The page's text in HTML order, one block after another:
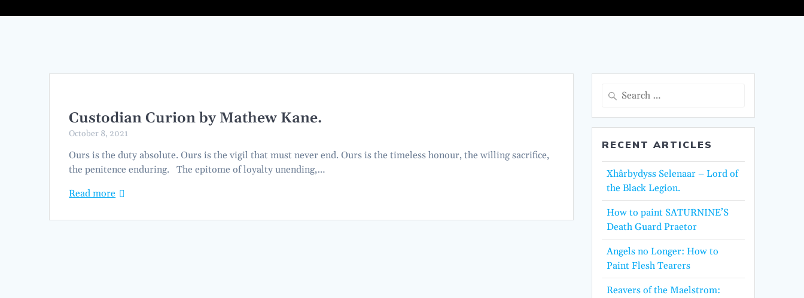
Custodian Curion by Mathew Kane.
October 8, 2021
Ours is the duty absolute. Ours is the vigil that must never end. Ours is the timeless honour, the willing sacrifice,
the penitence enduring. The epitome of loyalty unending,…
Read more
Search
RECENT ARTICLES
Xhârbydyss Selenaar – Lord of
the Black Legion.
How to paint SATURNINE’S
Death Guard Praetor
Angels no Longer: How to
Paint Flesh Tearers
Reavers of the Maelstrom: